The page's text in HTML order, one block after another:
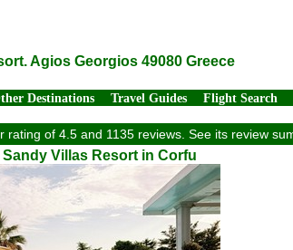
Agios Georgios 49080 Greece
Destinations Travel Guides Flight Search
of 4.5 and 1135 reviews. See its review
Sandy Villas Resort in Corfu